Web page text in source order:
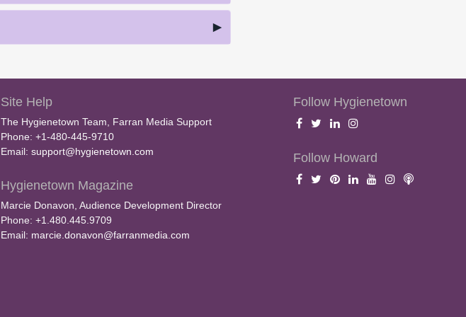
Site Help
The Hygienetown Team, Farran Media Support
Phone: +1-480-445-9710
Email: support@hygienetown.com
Hygienetown Magazine
Marcie Donavon, Audience Development Director
Phone: +1.480.445.9709
Email: marcie.donavon@farranmedia.com
Follow Hygienetown
Follow Howard